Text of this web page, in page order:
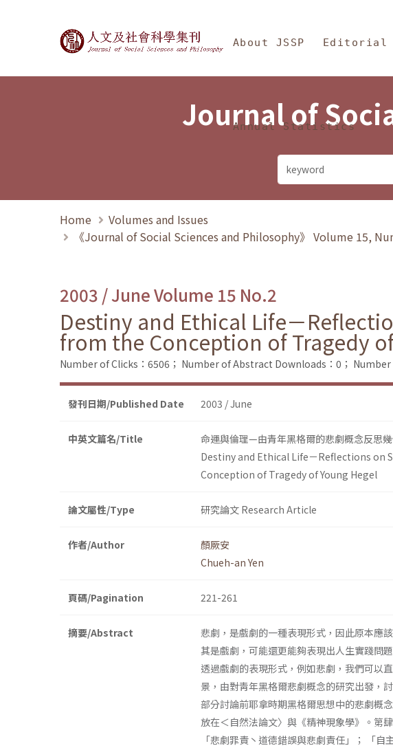
Journal of Social Sciences and
About JSSP Editorial
Annual Statistics
Journal of
Home
Volumes and Issues
《Journal of Social Sciences and Philosophy》 Volume 15,
2003 / June Volume 15 No.2
Destiny and Ethical Life－
from the Conception of Tragedy
Number of Clicks：6506； Number of Abstract Downloads：0； Number
發刊日期/Published Date 2003 / June
中英文篇名/Title
命運與倫理—由青年黑格爾的悲劇概念反思
Destiny and Ethical Life－Reflections
Conception of Tragedy of Young Hegel
論文屬性/Type 研究論文 Research Article
作者/Author
顏厥安
Chueh-an Yen
頁碼/Pagination 221-261
摘要/Abstract
悲劇，是戲劇的一種表現形式，因此原本應
其是戲劇，可能還更能夠表現出人生實踐問
透過戲劇的表現形式，例如悲劇，我們可以
景，由對靑年黑格爾悲劇概念的研究出發，
部分討論前耶拿時期黑格爾思想中的悲劇概
放在＜自然法論文〉與《精神現象學》。第
「悲劇罪責丶道德錯誤與悲劇責任」； 「